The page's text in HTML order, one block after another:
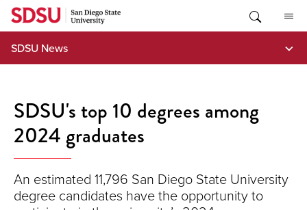
Skip
content
SDSU News
SDSU's top 10 degrees among
2024 graduates
An estimated 11,796 San Diego State University
degree candidates have the opportunity to